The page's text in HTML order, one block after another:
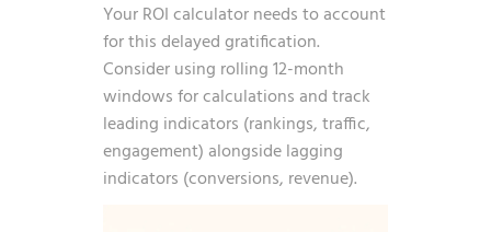
Your ROI calculator needs to account
for this delayed gratification.
Consider using rolling 12-month
windows for calculations and track
leading indicators (rankings, traffic,
engagement) alongside lagging
indicators (conversions, revenue).